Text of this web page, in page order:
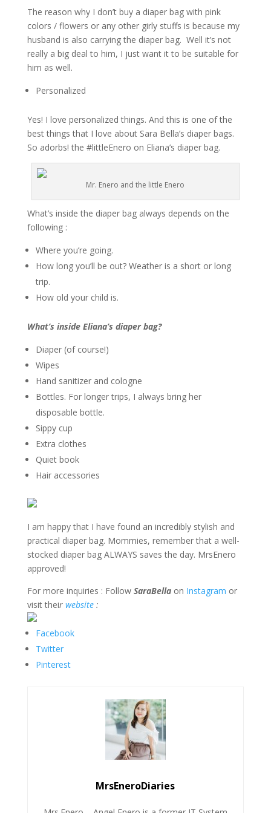
The reason why I don’t buy a diaperbag with pink
colors / flowers or any other girly stuffs is because my
husband is also carrying the diaper bag. Well it’s not
really a big deal to him, I just want it to be suitable for
him as well.
Personalized
Yes! I love personalized things. And this is one of the
bestthings that I love about Sara Bella’s diaper bags.
So adorbs!the #littleEnero on Eliana’s diaper bag.
Mr. Enero and the little Enero
What’s inside the diaper bag always depends on the
following :
Where you’re going.
How long you’ll be out? Weatheris a short or long
trip.
How old your child is.
What’s inside Eliana’s diaper bag?
Diaper (of course!)
Wipes
Hand sanitizer and cologne
Bottles. For longer trips, I always bring her
disposable bottle.
Sippy cup
Extra clothes
Quiet book
Hair accessories
I am happy that I have found an incredibly stylish and
practical diaper bag. Mommies, remember that a well-
stocked diaper bag ALWAYS saves the day. MrsEnero
approved!
For more inquiries : FollowSaraBella on Instagram or
visit their website:
Facebook
Twitter
Pinterest
MrsEneroDiaries